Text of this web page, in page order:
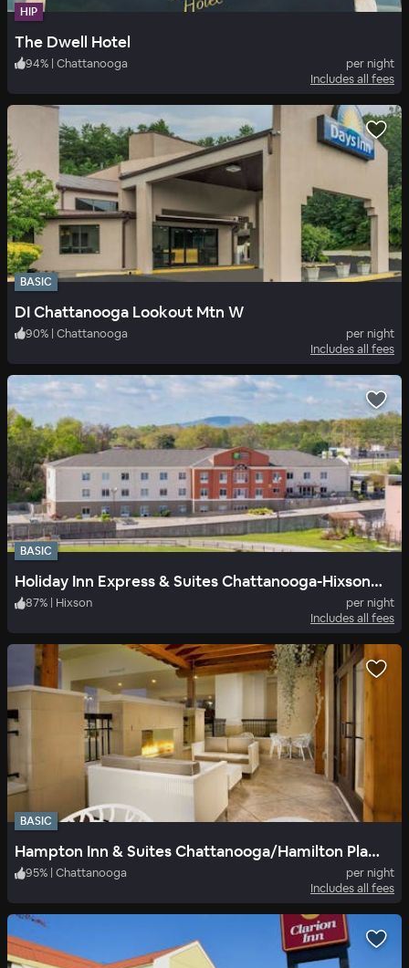
HIP
The Dwell Hotel
94% | Chattanooga
per night
Includes all fees
BASIC
DI Chattanooga Lookout Mtn W
90% | Chattanooga
per night
Includes all fees
BASIC
Holiday Inn Express & Suites Chattanooga-Hixson, an IHG Hotel
87% | Hixson
per night
Includes all fees
BASIC
Hampton Inn & Suites Chattanooga/Hamilton Place
95% | Chattanooga
per night
Includes all fees